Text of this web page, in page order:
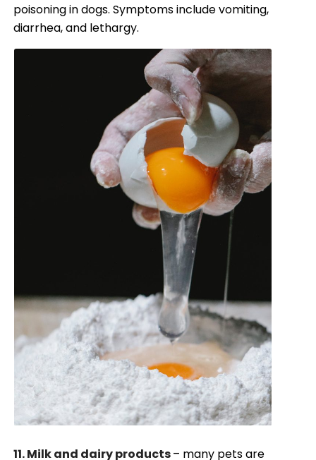
poisoning in dogs. Symptoms include vomiting,
diarrhea, and lethargy.
11. Milk and dairy products– many pets are